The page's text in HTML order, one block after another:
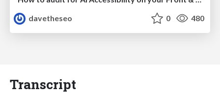
davetheseo
0 480
Transcript